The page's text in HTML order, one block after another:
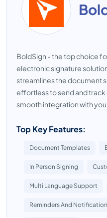
BoldSign - the top choice
electronic signature
streamlines the document
effortless to send and
smooth integration with
Top Key Features:
Document Templates
In Person Signing
Multi Language Support
Reminders And